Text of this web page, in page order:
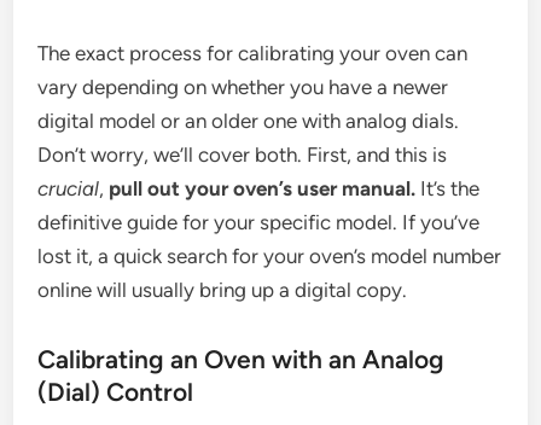
The exact process for calibrating your oven can
vary depending on whether you have a newer
digital model or an older one with analog dials.
Don’t worry, we’ll cover both. First, and this is
crucial, pull out your oven’s user manual. It’s the
definitive guide for your specific model. If you’ve
lost it, a quick search for your oven’s model number
online will usually bring up a digital copy.
Calibrating an Oven with an Analog
(Dial) Control